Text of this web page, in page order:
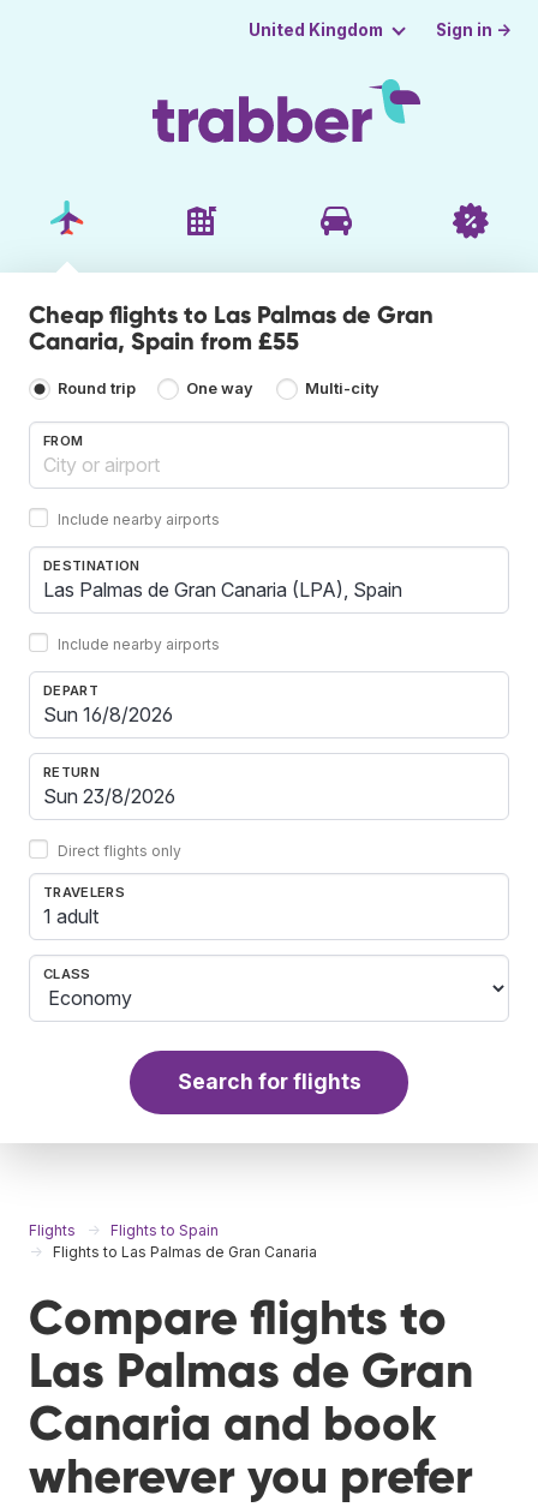
United Kingdom Sign in →
Cheap flights to Las Palmas de Gran
Canaria, Spain from £55
Round trip One way Multi-city
FROM
Include nearby airports
DESTINATION
Include nearby airports
DEPART
RETURN
Direct flights only
TRAVELERS
1 adult
CLASS
Search for flights
Flights
Flights to Spain
Flights to Las Palmas de Gran Canaria
Compare flights to
Las Palmas de Gran
Canaria and book
wherever you prefer